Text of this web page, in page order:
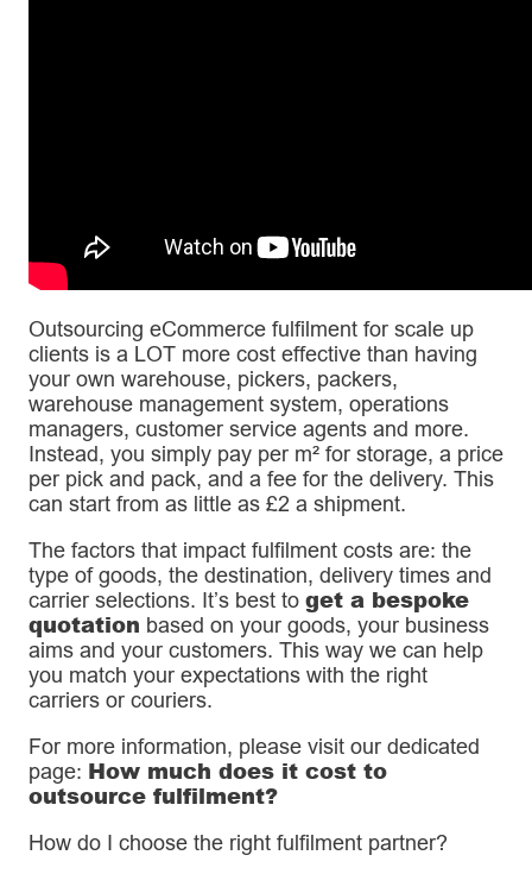
Outsourcing eCommerce fulfilment for scale up
clients is a LOT more cost effective than having
your own warehouse, pickers, packers,
warehouse management system, operations
managers, customer service agents and more.
Instead, you simply pay per m² for storage, a price
per pick and pack, and a fee for the delivery. This
can start from as little as £2 a shipment.
The factors that impact fulfilment costs are: the
type of goods, the destination, delivery times and
carrier selections. It’s best to get a bespoke
quotation based on your goods, your business
aims and your customers. This way we can help
you match your expectations with the right
carriers or couriers.
For more information, please visit our dedicated
page: How much does it cost to
outsource fulfilment?
How do I choose the right fulfilment partner?